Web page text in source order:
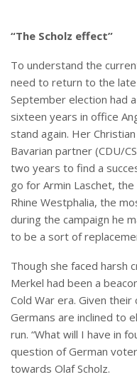
“The Scholz effect”
To understand the
need to return to the
September election had
sixteen years in office
stand again. Her
Bavarian partner (CDU/
two years to find a
go for Armin Laschet,
Rhine Westphalia, the
during the campaign he
to be a sort of
Though she faced harsh
Merkel had been a
Cold War era. Given
Germans are inclined to
run. “What will I have in
question of German
towards Olaf Scholz.